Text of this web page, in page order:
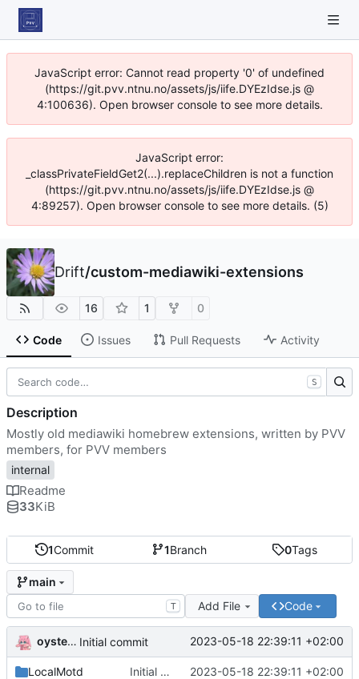
JavaScript error: Cannot read property '0' of undefined
(https://git.pvv.ntnu.no/assets/js/iife.DYEzIdse.js @
4:100636). Open browser console to see more details.
JavaScript error:
_classPrivateFieldGet2(...).replaceChildren is not a function
(https://git.pvv.ntnu.no/assets/js/iife.DYEzIdse.js @
4:89257). Open browser console to see more details. (5)
Drift/custom-mediawiki-extensions
16 1 0
Code Issues Pull Requests Activity
1Commit 1Branch 0Tags
main
T Add File Code
oysteikt Initial commit 2023-05-18 22:39:11 +02:00
LocalMotd Initial commit 2023-05-18 22:39:11 +02:00
S
Description
Mostly old mediawiki homebrew extensions, written by PVV
members, for PVV members
internal
Readme
33KiB